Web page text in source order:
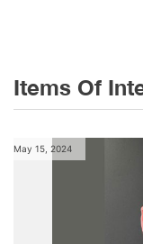
Items Of
May 15, 2024